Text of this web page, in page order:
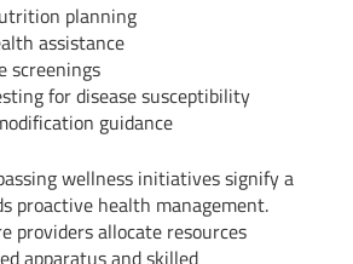
planning
assistance
screenings
for disease susceptibility
guidance
wellness initiatives signify a
proactive health management.
providers allocate resources